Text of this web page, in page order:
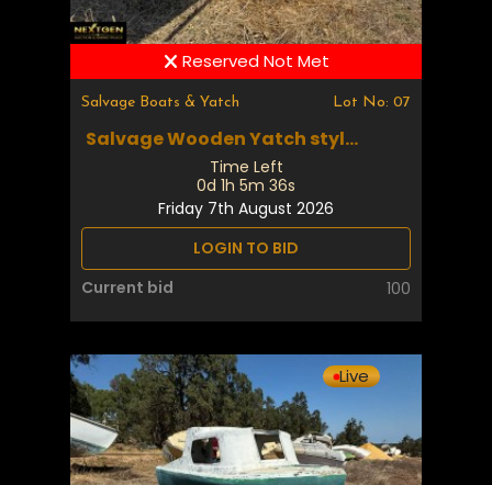
Reserved Not Met
Salvage Boats & Yatch Lot No: 07
Salvage Wooden Yatch styl...
Time Left
0d 1h 5m 35s
Friday 7th August 2026
LOGIN TO BID
Current bid
100
Live